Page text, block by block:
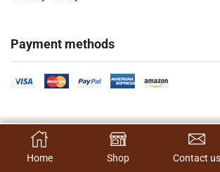
Payment methods
Copyright 2024 © | G&C Box Supply | All Rights
Hamilton’s Social Media Marketing &
SELECT OPTIONS
Home Shop Contact us